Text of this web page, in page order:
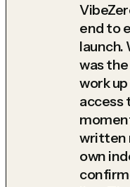
end to
launch.
was
work
access
written
own